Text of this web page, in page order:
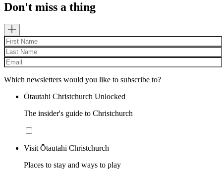
Don't miss a thing
Which newsletters would you like to subscribe to?
Ōtautahi Christchurch Unlocked
The insider's guide to Christchurch
Visit Ōtautahi Christchurch
Places to stay and ways to play